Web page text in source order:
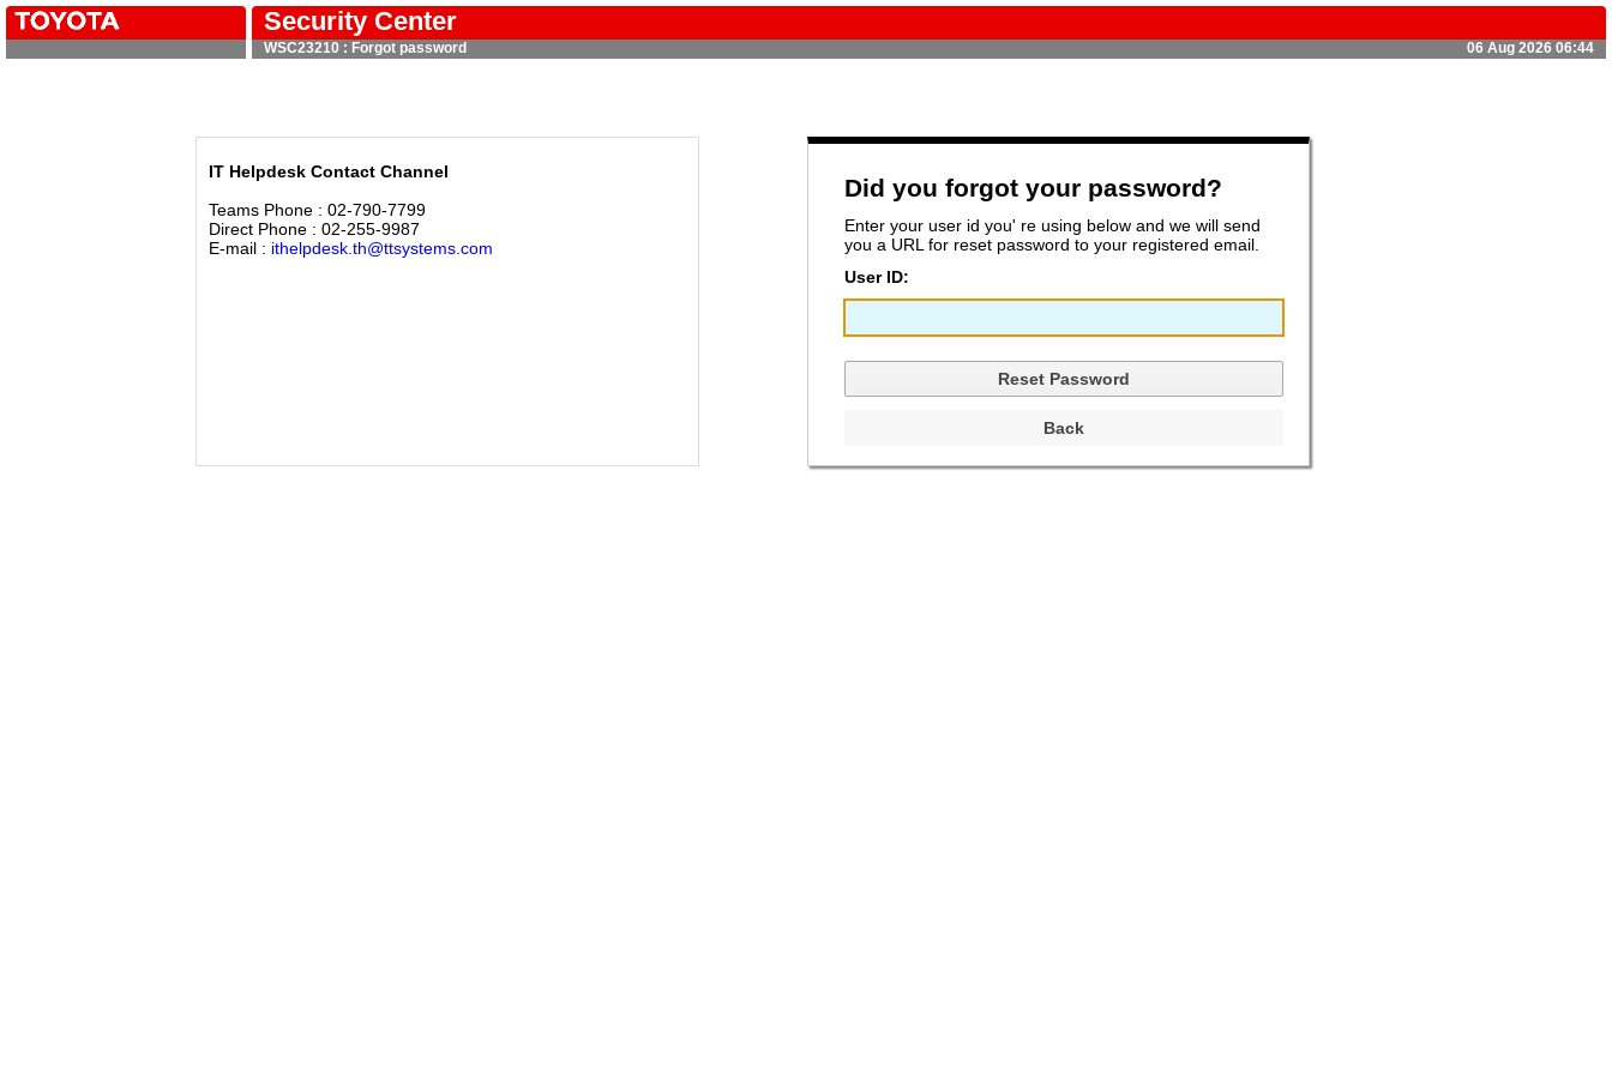
Security Center
WSC23210 : Forgot password 06 Aug 2026 06:44
IT Helpdesk Contact Channel
Teams Phone : 02-790-7799
Direct Phone : 02-255-9987
E-mail : ithelpdesk.th@ttsystems.com
Did you forgot your password?
Enter your user id you' re using below and we will send
you a URL for reset password to your registered email.
User ID: